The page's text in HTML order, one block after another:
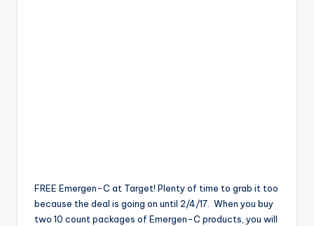
FREE Emergen-C at Target! Plenty of time to grab it too
because the deal is going on until 2/4/17. When you buy
two 10 count packages of Emergen-C products, you will